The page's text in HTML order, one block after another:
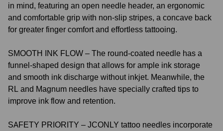
in mind, featuring an open needle header, an ergonomic
and comfortable grip with non-slip stripes, a concave back
for greater finger comfort and effortless tattooing.
SMOOTH INK FLOW – The round-coated needle has a
funnel-shaped design that allows for ample ink storage
and smooth ink discharge without inkjet. Meanwhile, the
RL and Magnum needles have specially crafted tips to
improve ink flow and retention.
SAFETY PRIORITY – JCONLY tattoo needles incorporate